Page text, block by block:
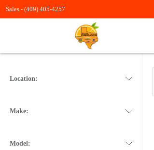
Sales - (409) 405-4257
Location:
Make:
Model: